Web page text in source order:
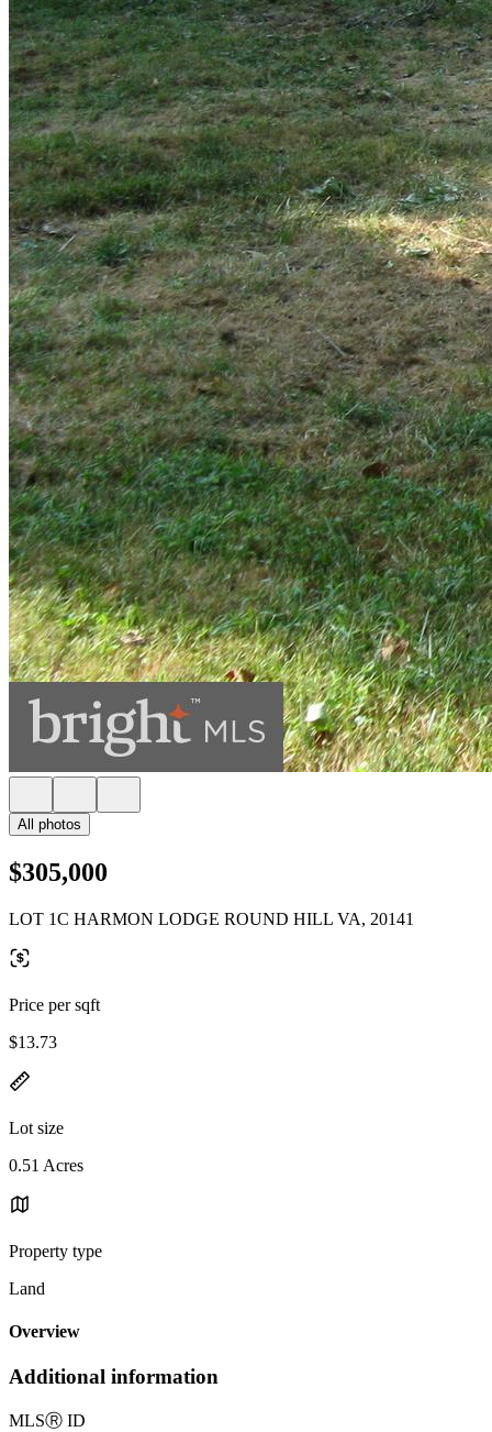
All photos
$305,000
LOT 1C HARMON LODGE ROUND HILL VA, 20141
Price per sqft
$13.73
Lot size
0.51 Acres
Property type
Land
Overview
Additional information
MLSⓇ ID